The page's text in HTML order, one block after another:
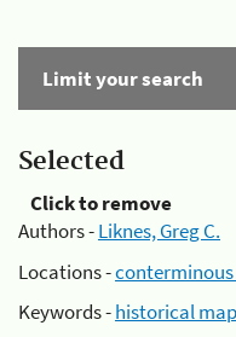
Limit your search
Selected
Click to remove
Authors -Liknes, Greg C.
Locations -
Keywords -historical